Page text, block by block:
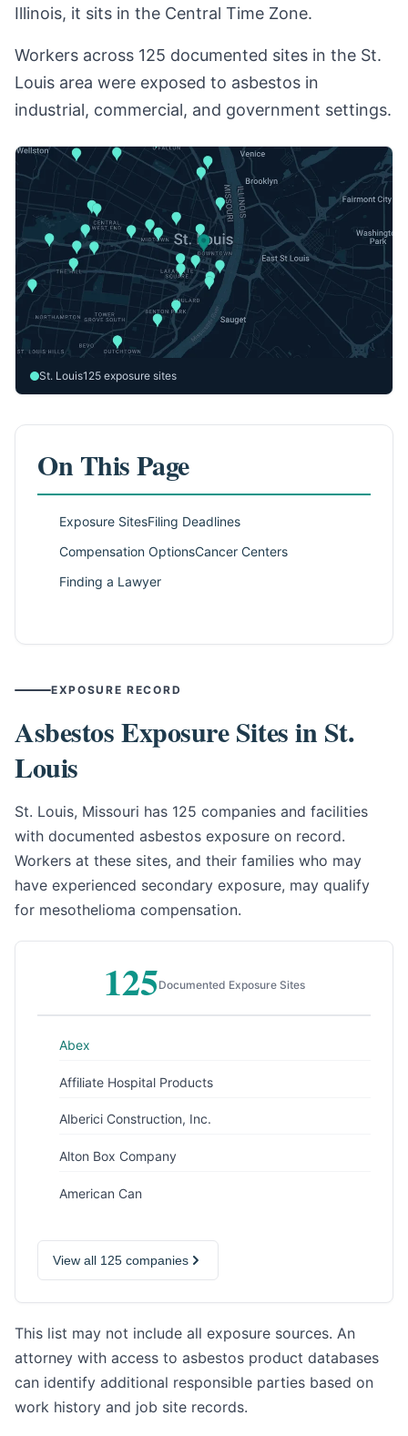
Illinois, it sits in the Central Time Zone.
Workers across 125 documented sites in the St.
Louis area were exposed to asbestos in
industrial, commercial, and government settings.
St. Louis125 exposure sites
On This Page
Exposure SitesFiling Deadlines
Compensation OptionsCancer Centers
Finding a Lawyer
EXPOSURE RECORD
Asbestos Exposure Sites in St.
Louis
St. Louis, Missouri has 125 companies and facilities
with documented asbestos exposure on record.
Workers at these sites, and their families who may
have experienced secondary exposure, may qualify
for mesothelioma compensation.
125Documented Exposure Sites
Abex
Affiliate Hospital Products
Alberici Construction, Inc.
Alton Box Company
American Can
View all 125 companies
This list may not include all exposure sources. An
attorney with access to asbestos product databases
can identify additional responsible parties based on
work history and job site records.